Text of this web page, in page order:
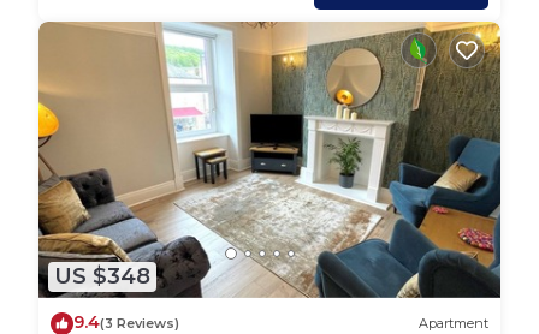
US $348
9.4(3 Reviews) Apartment